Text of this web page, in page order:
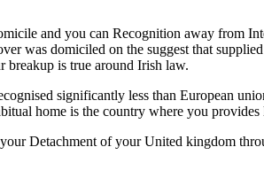
and you can Recognition away from
was domiciled on the suggest that
breakup is true around Irish law.
significantly less than European
home is the country where you
Detachment of your United kingdom